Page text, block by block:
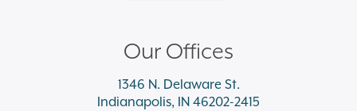
Our Offices
1346 N. Delaware St.
Indianapolis, IN 46202-2415